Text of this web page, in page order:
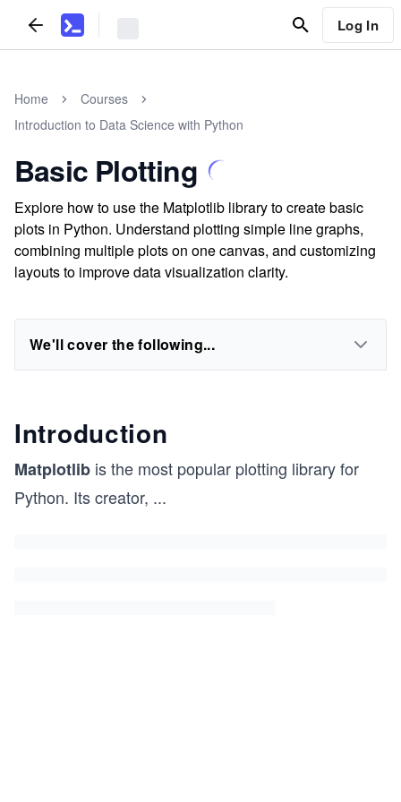
Log In
Home
Courses
Introduction to Data Science with Python
Basic Plotting
Explore how to use the Matplotlib library to create basic
plots in Python. Understand plotting simple line graphs,
combining multiple plots on one canvas, and customizing
layouts to improve data visualization clarity.
We'll cover the following...
Introduction
Matplotlib is the most popular plotting library for
Python. Its creator, ...